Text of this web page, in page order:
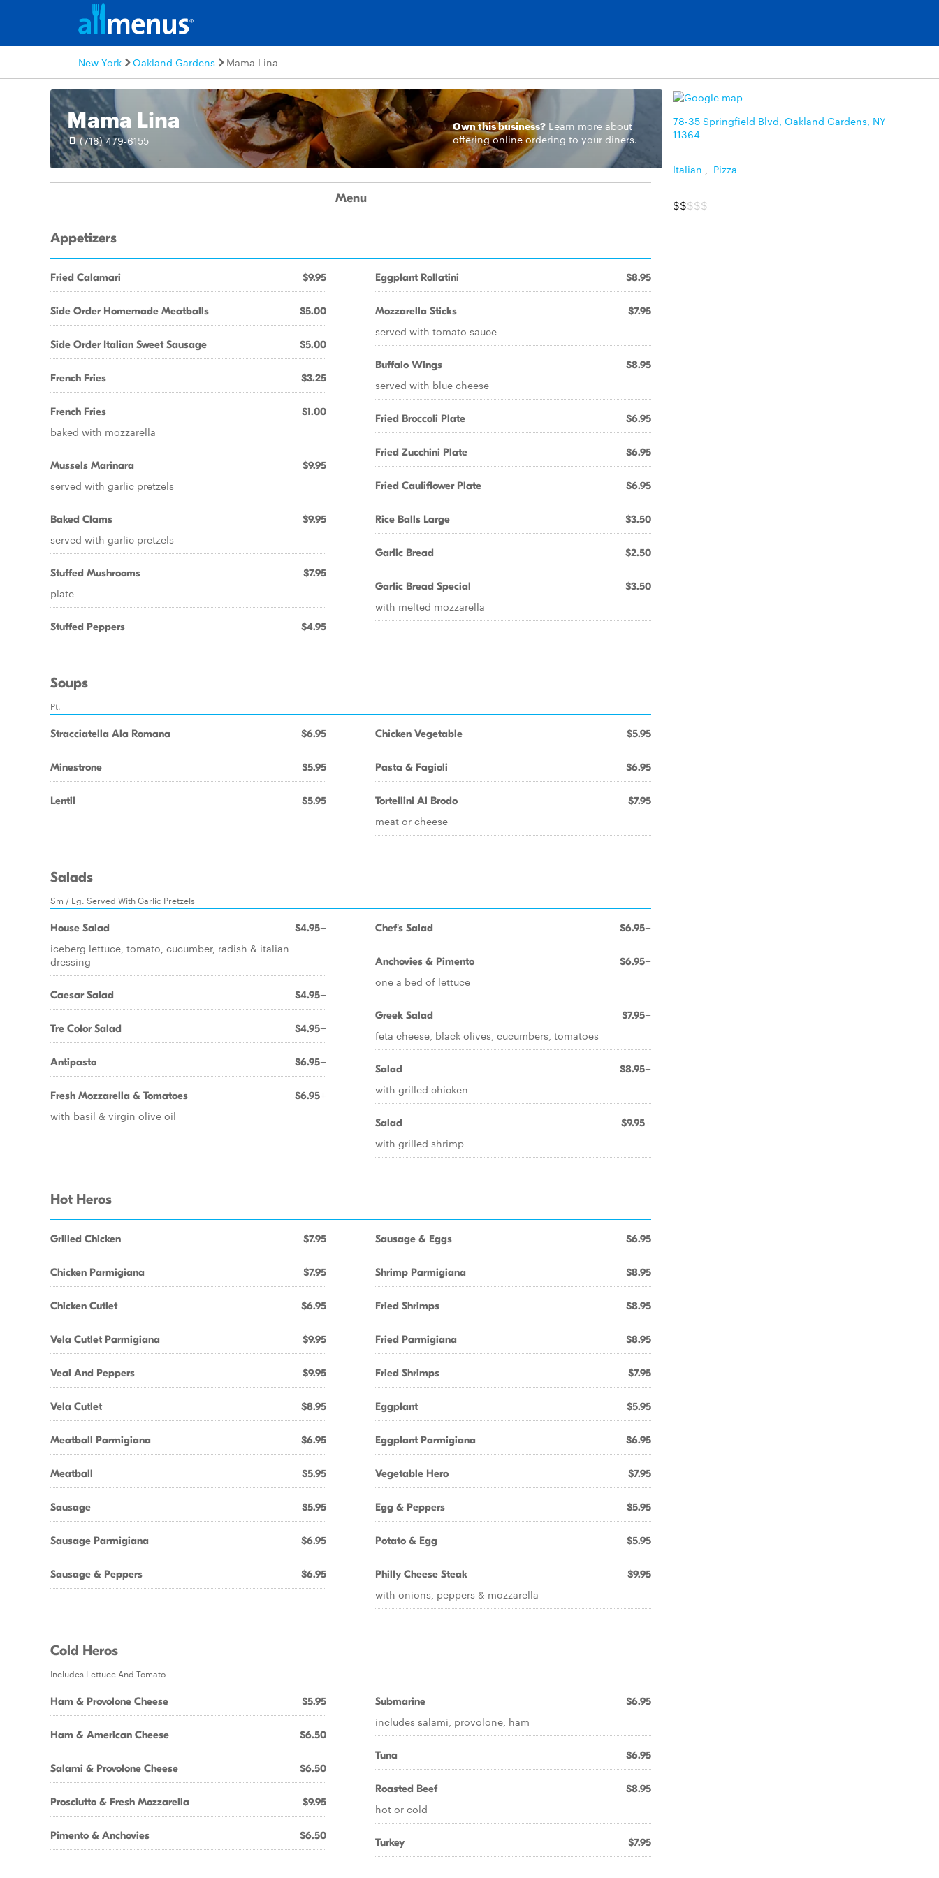
New York Oakland Gardens Mama Lina
Mama Lina
(718) 479-6155
Own this business? Learn moreabout
offering online ordering to your diners.
78-35 Springfield Blvd, Oakland Gardens, NY
11364
Italian Pizza
$$$$$
Menu
Appetizers
Fried Calamari $9.95
Side Order Homemade Meatballs $5.00
Side Order Italian Sweet Sausage $5.00
French Fries $3.25
French Fries $1.00
baked with mozzarella
Mussels Marinara $9.95
served with garlic pretzels
Baked Clams $9.95
served with garlic pretzels
Stuffed Mushrooms $7.95
plate
Stuffed Peppers $4.95
Eggplant Rollatini $8.95
Mozzarella Sticks $7.95
served with tomato sauce
Buffalo Wings $8.95
served with blue cheese
Fried Broccoli Plate $6.95
Fried Zucchini Plate $6.95
Fried Cauliflower Plate $6.95
Rice Balls Large $3.50
Garlic Bread $2.50
Garlic Bread Special $3.50
with melted mozzarella
Soups
Pt.
Stracciatella Ala Romana $6.95
Minestrone $5.95
Lentil $5.95
Chicken Vegetable $5.95
Pasta & Fagioli $6.95
Tortellini Al Brodo $7.95
meat or cheese
Salads
Sm / Lg. Served With Garlic Pretzels
House Salad $4.95+
iceberg lettuce, tomato, cucumber, radish & italian
dressing
Caesar Salad $4.95+
Tre Color Salad $4.95+
Antipasto $6.95+
Fresh Mozzarella & Tomatoes $6.95+
with basil & virgin olive oil
Chef's Salad $6.95+
Anchovies & Pimento $6.95+
one a bed of lettuce
Greek Salad $7.95+
feta cheese, black olives, cucumbers, tomatoes
Salad $8.95+
with grilled chicken
Salad $9.95+
with grilled shrimp
Hot Heros
Grilled Chicken $7.95
Chicken Parmigiana $7.95
Chicken Cutlet $6.95
Vela Cutlet Parmigiana $9.95
Veal And Peppers $9.95
Vela Cutlet $8.95
Meatball Parmigiana $6.95
Meatball $5.95
Sausage $5.95
Sausage Parmigiana $6.95
Sausage & Peppers $6.95
Sausage & Eggs $6.95
Shrimp Parmigiana $8.95
Fried Shrimps $8.95
Fried Parmigiana $8.95
Fried Shrimps $7.95
Eggplant $5.95
Eggplant Parmigiana $6.95
Vegetable Hero $7.95
Egg & Peppers $5.95
Potato & Egg $5.95
Philly Cheese Steak $9.95
with onions, peppers & mozzarella
Cold Heros
Includes Lettuce And Tomato
Ham & Provolone Cheese $5.95
Ham & American Cheese $6.50
Salami & Provolone Cheese $6.50
Prosciutto & Fresh Mozzarella $9.95
Pimento & Anchovies $6.50
Submarine $6.95
includes salami, provolone, ham
Tuna $6.95
Roasted Beef $8.95
hot or cold
Turkey $7.95